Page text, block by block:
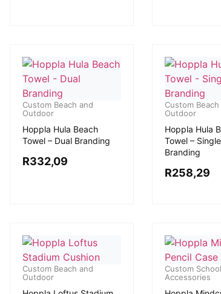
Custom Beach and
Outdoor
Hoppla Hula Beach
Towel – Dual Branding
R332,09
Custom Beach
Outdoor
Hoppla Hula
Towel –
Branding
R258,29
Custom Beach and
Outdoor
Custom School
Accessories